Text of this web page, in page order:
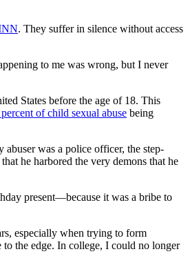
. They suffer in silence without access
to me was wrong, but I never
States before the age of 18. This
of child sexual abuse being
was a police officer, the step-
he harbored the very demons that he
present—because it was a bribe to
especially when trying to form
the edge. In college, I could no longer